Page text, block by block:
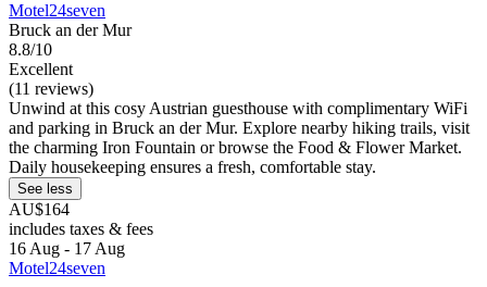
Motel24seven
Bruck an der Mur
8.8/10
Excellent
(11 reviews)
Unwind at this cosy Austrian guesthouse with complimentary WiFi
and parking in Bruck an der Mur. Explore nearby hiking trails, visit
the charming Iron Fountain or browse the Food & Flower Market.
Daily housekeeping ensures a fresh, comfortable stay.
See less
AU$164
includes taxes & fees
16 Aug - 17 Aug
Motel24seven